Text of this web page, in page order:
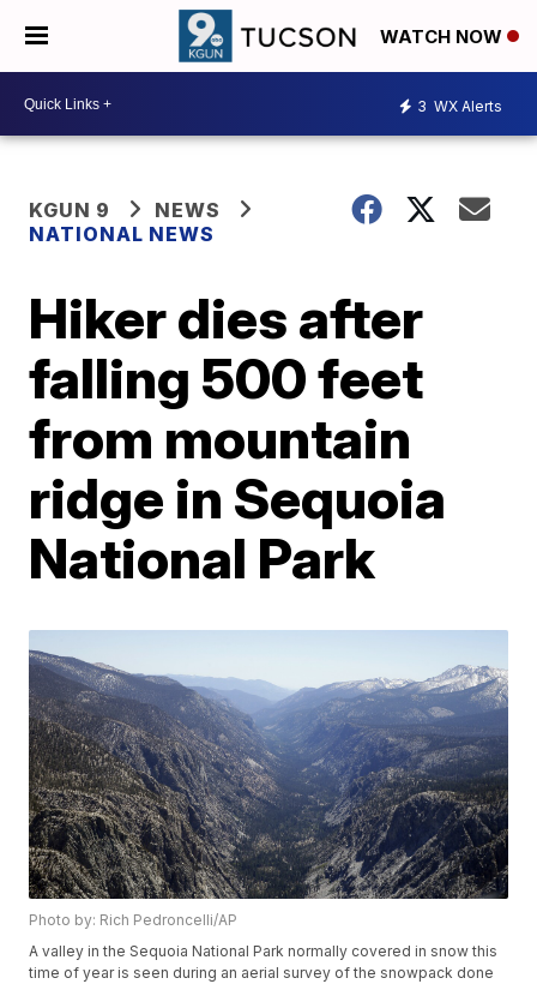
WATCH NOW
3 WX Alerts
KGUN 9
NEWS
NATIONAL NEWS
Hiker dies after
falling 500 feet
from mountain
ridge in Sequoia
National Park
Photo by: Rich Pedroncelli/AP
A valley in the Sequoia National Park normally covered in snow this
time of year is seen during an aerial survey of the snowpack done